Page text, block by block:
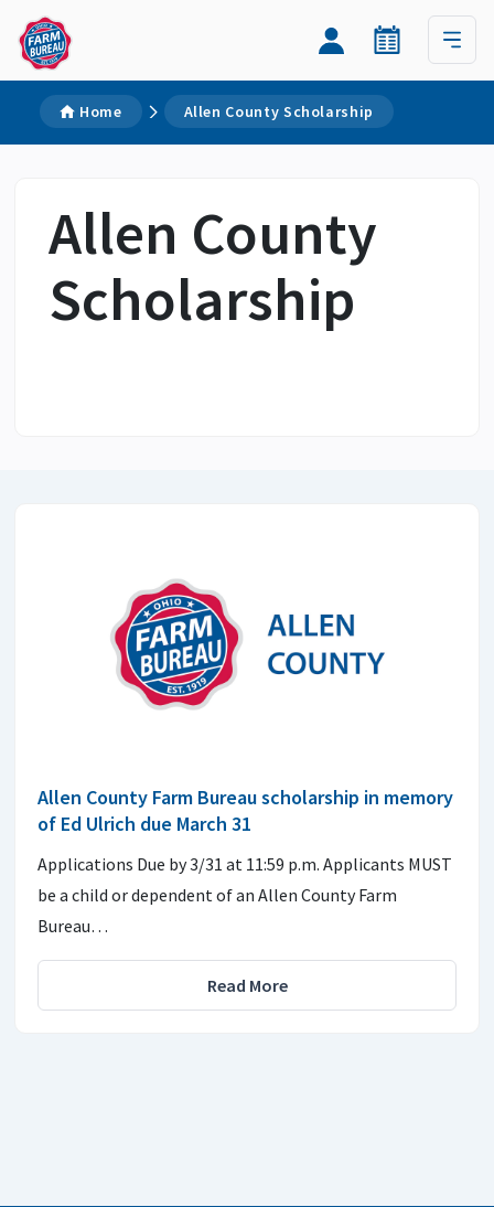
Home Allen County Scholarship
Allen County
Scholarship
Allen County Farm Bureau scholarship in memory
of Ed Ulrich due March 31
Applications Due by 3/31 at 11:59 p.m. Applicants MUST
be a child or dependent of an Allen County Farm
Bureau…
Read More